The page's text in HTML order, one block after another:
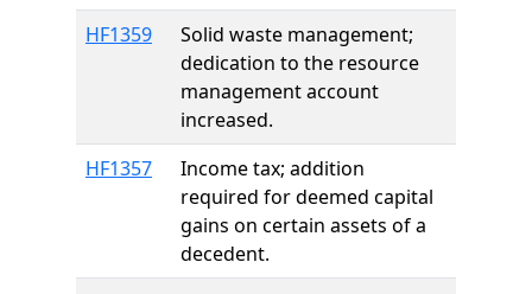
HF1359
Solid waste management;
dedication to the resource
management account
increased.
HF1357
Income tax; addition
required for deemed capital
gains on certain assets of a
decedent.